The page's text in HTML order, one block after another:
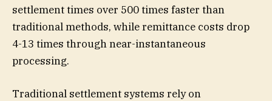
settlement times over 500 times faster than
traditional methods, while remittance costs drop
4-13 times through near-instantaneous
processing.
Traditional settlement systems rely on